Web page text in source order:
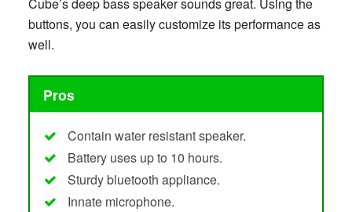
buttons, you can easily customize its performance as
well.
Pros
Contain water resistant speaker.
Battery uses up to 10 hours.
Sturdy bluetooth appliance.
Innate microphone.